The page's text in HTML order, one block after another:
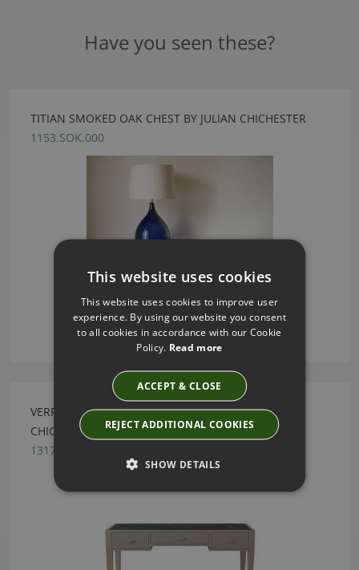
Have you seen these?
TITIAN SMOKED OAK CHEST BY JULIAN CHICHESTER
1153.SOK.000
VERRE EGLOMISÉ DRESSING TABLE BY JULIAN
CHICHESTER
1317.LAC.000
This website uses cookies
This website uses cookies to improve user
experience. By using our website you consent
to all cookies in accordance with our Cookie
Policy. Read more
ACCEPT & CLOSE
REJECT ADDITIONAL COOKIES
SHOW DETAILS